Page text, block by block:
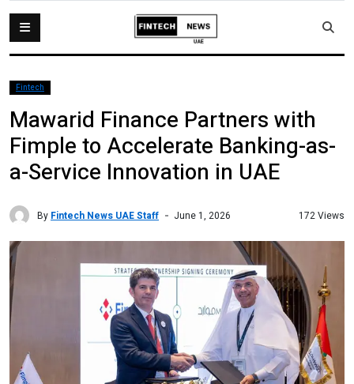
Fintech
Mawarid Finance Partners with
Fimple to Accelerate Banking-as-
a-Service Innovation in UAE
By Fintech News UAE Staff June 1, 2026 172 Views